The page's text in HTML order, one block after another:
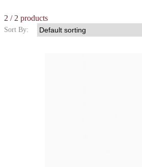
2 / 2 products
Sort By: